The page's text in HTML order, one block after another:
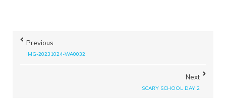
Previous
IMG-20231024-WA0032
Next
SCARY SCHOOL DAY 2